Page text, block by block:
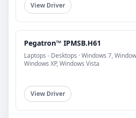
View Driver
Pegatron™ IPMSB.H61
Laptops - Desktops · Windows 7,
Windows XP, Windows Vista
View Driver